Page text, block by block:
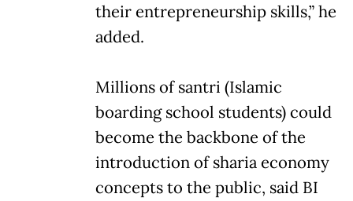
their entrepreneurship skills,” he
added.
Millions of santri (Islamic
boarding school students) could
become the backbone of the
introduction of sharia economy
concepts to the public, said BI